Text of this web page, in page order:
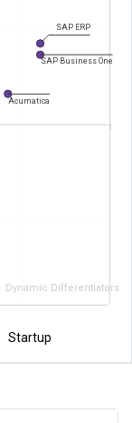
Dynamic Differentiators
SAP ERP
SAP Business One
Acumatica
Startup